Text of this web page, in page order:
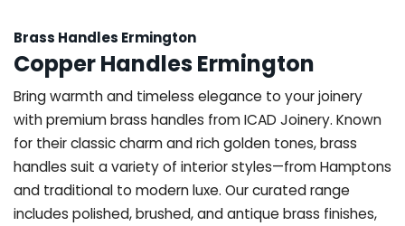
Brass Handles Ermington
Copper Handles Ermington
Bring warmth and timeless elegance to your joinery
with premium brass handles from ICAD Joinery. Known
for their classic charm and rich golden tones, brass
handles suit a variety of interior styles—from Hamptons
and traditional to modern luxe. Our curated range
includes polished, brushed, and antique brass finishes,